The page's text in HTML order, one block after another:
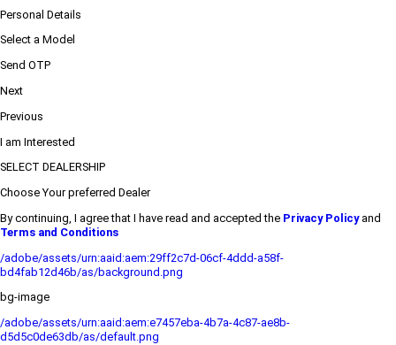
Personal Details
Select a Model
Send OTP
Next
Previous
I am Interested
SELECT DEALERSHIP
Choose Your preferred Dealer
By continuing, I agree that I have read and accepted the Privacy Policyand
Terms and Conditions
/adobe/assets/urn:aaid:aem:29ff2c7d-06cf-4ddd-a58f-
bd4fab12d46b/as/background.png
bg-image
/adobe/assets/urn:aaid:aem:e7457eba-4b7a-4c87-ae8b-
d5d5c0de63db/as/default.png